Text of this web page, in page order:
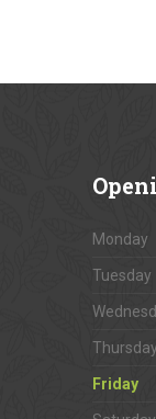
Monday
Tuesday
Thursday
Friday